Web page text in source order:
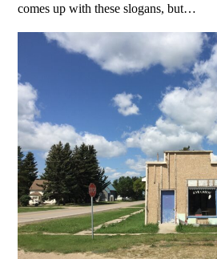
comes up with these slogans, but…